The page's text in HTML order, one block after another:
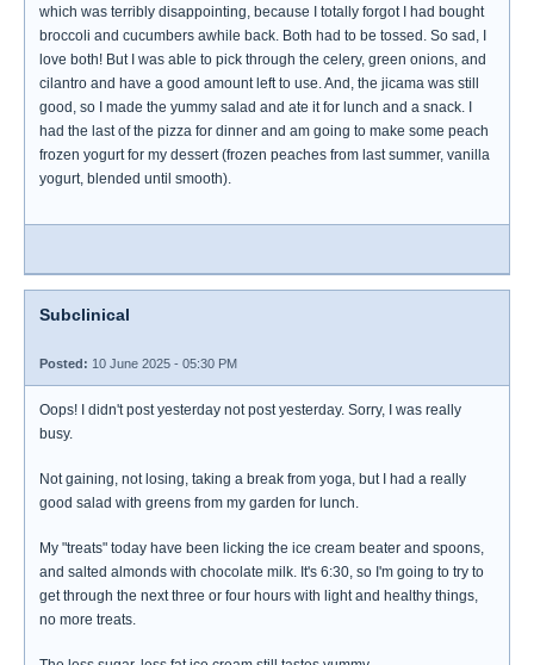
which was terribly disappointing, because I totally forgot I had bought
broccoli and cucumbers awhile back. Both had to be tossed. So sad, I
love both! But I was able to pick through the celery, green onions, and
cilantro and have a good amount left to use. And, the jicama was still
good, so I made the yummy salad and ate it for lunch and a snack. I
had the last of the pizza for dinner and am going to make some peach
frozen yogurt for my dessert (frozen peaches from last summer, vanilla
yogurt, blended until smooth).
Subclinical
Posted: 10 June 2025 - 05:30 PM
Oops! I didn't post yesterday not post yesterday. Sorry, I was really
busy.
Not gaining, not losing, taking a break from yoga, but I had a really
good salad with greens from my garden for lunch.
My "treats" today have been licking the ice cream beater and spoons,
and salted almonds with chocolate milk. It's 6:30, so I'm going to try to
get through the next three or four hours with light and healthy things,
no more treats.